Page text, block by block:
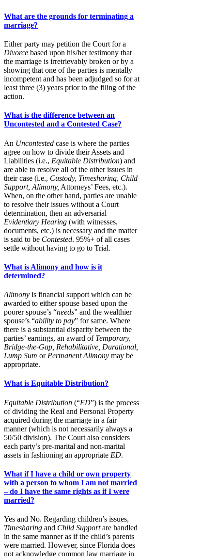
What are the grounds for terminating a
marriage?
Either party may petition the Court for a
Divorce based upon his/her testimony that
the marriage is irretrievably broken or by a
showing that one of the parties is mentally
incompetent and has been adjudged so for at
least three (3) years prior to the filing of the
action.
What is the difference between an
Uncontested and a Contested Case?
An Uncontested case is where the parties
agree on how to divide their Assets and
Liabilities (i.e., Equitable Distribution) and
are able to resolve all of the other issues in
their case (i.e., Custody, Timesharing, Child
Support, Alimony, Attorneys’ Fees, etc.).
When, on the other hand, parties are unable
to resolve their issues without a Court
determination, then an adversarial
Evidentiary Hearing (with witnesses,
documents, etc.) is necessary and the matter
is said to be Contested. 95%+ of all cases
settle without having to go to Trial.
What is Alimony and how is it
determined?
Alimony is financial support which can be
awarded to either spouse based upon the
poorer spouse’s “needs” and the wealthier
spouse’s “ability to pay” for same. Where
there is a substantial disparity between the
parties’ earnings, an award of Temporary,
Bridge-the-Gap, Rehabilitative, Durational,
Lump Sum or Permanent Alimony may be
appropriate.
What is Equitable Distribution?
Equitable Distribution (“ED”) is the process
of dividing the Real and Personal Property
acquired during the marriage in a fair
manner (which is not necessarily always a
50/50 division). The Court also considers
each party’s pre-marital and non-marital
assets in fashioning an appropriate ED.
What if I have a child or own property
with a person to whom I am not married
– do I have the same rights as if I were
married?
Yes and No. Regarding children’s issues,
Timesharing and Child Supportare handled
in the same manner as if the child’s parents
were married. However, since Florida does
not acknowledge common law marriage in